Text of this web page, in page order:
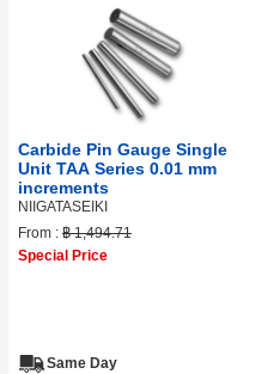
Carbide Pin Gauge Single
Unit TAA Series 0.01 mm
increments
NIIGATASEIKI
From : ฿ 1,494.71
Special Price
Same Day